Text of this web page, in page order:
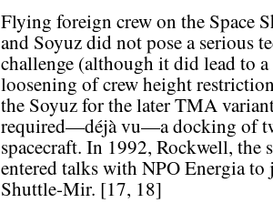
Flying foreign crew on the Space
and Soyuz did not pose a serious
challenge (although it did lead to a
loosening of crew height
the Soyuz for the later TMA
required—déjà vu—a docking of
spacecraft. In 1992, Rockwell, the
entered talks with NPO Energia
Shuttle-Mir. [17, 18]